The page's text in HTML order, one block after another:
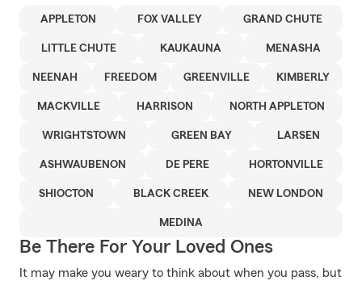
APPLETON FOX VALLEY GRAND CHUTE
LITTLE CHUTE KAUKAUNA MENASHA
NEENAH FREEDOM GREENVILLE KIMBERLY
MACKVILLE HARRISON NORTH APPLETON
WRIGHTSTOWN GREEN BAY LARSEN
ASHWAUBENON DE PERE HORTONVILLE
SHIOCTON BLACK CREEK NEW LONDON
MEDINA
Be There For Your Loved Ones
It may make you weary to think about when you pass, but